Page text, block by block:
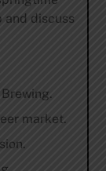
and discuss
market.